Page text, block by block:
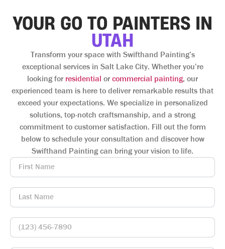
YOUR GO TO PAINTERS IN
UTAH
Transform your space with Swifthand Painting’s
exceptional services in Salt Lake City. Whether you’re
looking for residential orcommercial painting, our
experienced team is here to deliver remarkable results that
exceed your expectations. We specialize in personalized
solutions, top-notch craftsmanship, and a strong
commitment to customer satisfaction. Fill out the form
below to schedule your consultation and discover how
Swifthand Painting can bring your vision to life.